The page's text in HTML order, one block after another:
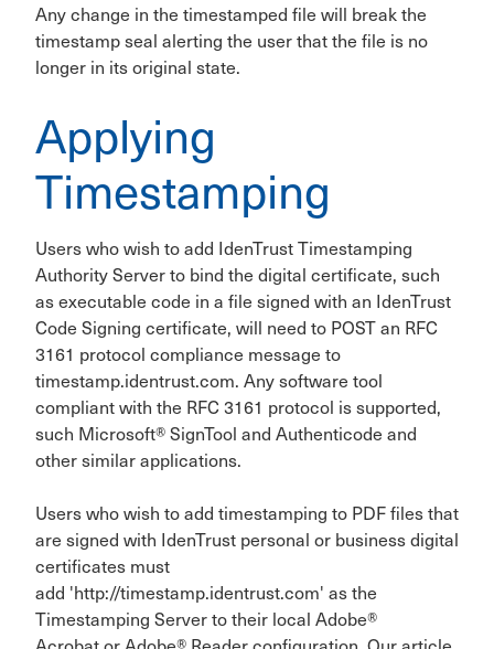
Any change in the timestamped file will break the
timestamp seal alerting the user that the file is no
longer in its original state.
Applying
Timestamping
Users who wish to add IdenTrust Timestamping
Authority Server to bind the digital certificate, such
as executable code in a file signed with an IdenTrust
Code Signing certificate, will need to POST an RFC
3161 protocol compliance message to
timestamp.identrust.com. Any software tool
compliant with the RFC 3161 protocol is supported,
such Microsoft® SignTool and Authenticode and
other similar applications.
Users who wish to add timestamping to PDF files that
are signed with IdenTrust personal or business digital
certificates must
add 'http://timestamp.identrust.com' as the
Timestamping Server to their local Adobe®